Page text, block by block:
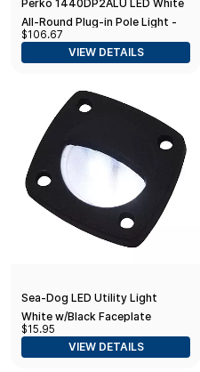
Perko 1440DP2ALU LED White
All-Round Plug-in Pole Light -
36"
$106.67
VIEW DETAILS
Sea-Dog LED Utility Light
White w/Black Faceplate
$15.95
VIEW DETAILS